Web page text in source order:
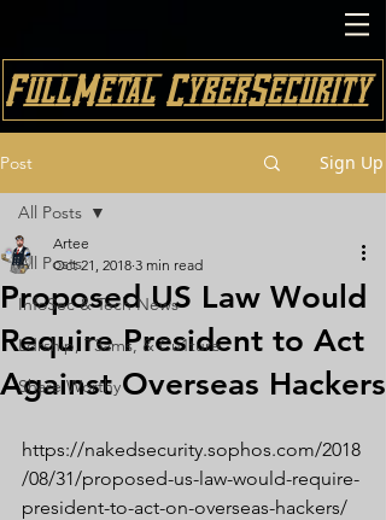
FullMetal CyberSecurity
Post Sign Up
All Posts
InfoSec & Tech News
Ldrship, T3ams, & Cu1ture
Share Worthy
All Posts
Proposed US Law Would
Require President to Act
Against Overseas Hackers
Artee
Oct 21, 2018 3 min read
https://nakedsecurity.sophos.com/2018
/08/31/proposed-us-law-would-require-
president-to-act-on-overseas-hackers/